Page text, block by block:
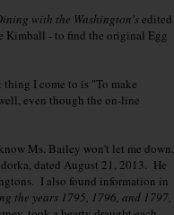
with the Washington'sedited
Kimball - to find the original Egg
I come to is "To make
even though the on-line
Ms. Bailey won't let me down.
dated August 21, 2013. He
I also found information in
the years 1795, 1796, and 1797,